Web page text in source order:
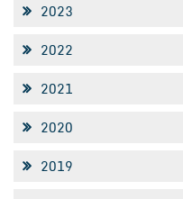
2023
2022
2021
2020
2019